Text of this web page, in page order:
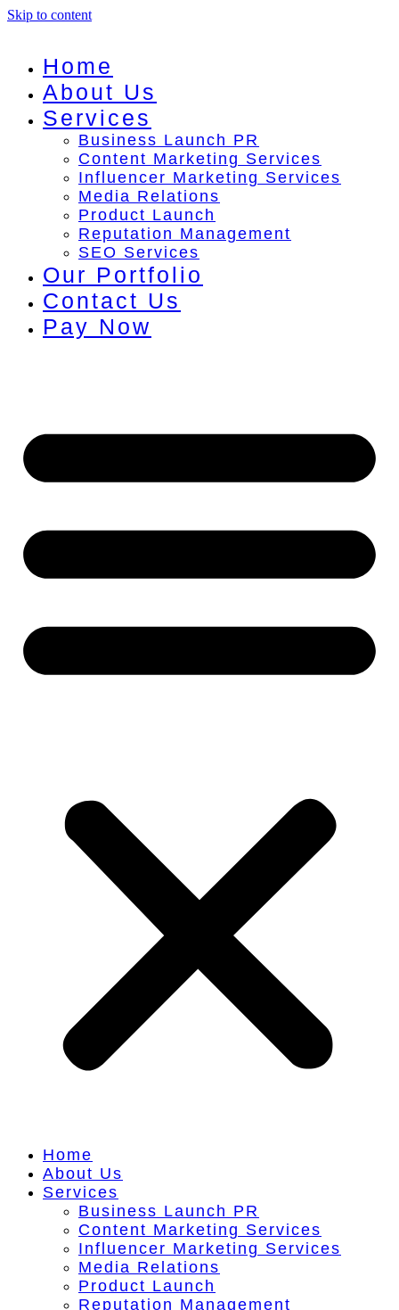
Skip to content
Home
About Us
Services
Business Launch PR
Content Marketing Services
Influencer Marketing Services
Media Relations
Product Launch
Reputation Management
SEO Services
Our Portfolio
Contact Us
Pay Now
Home
About Us
Services
Business Launch PR
Content Marketing Services
Influencer Marketing Services
Media Relations
Product Launch
Reputation Management